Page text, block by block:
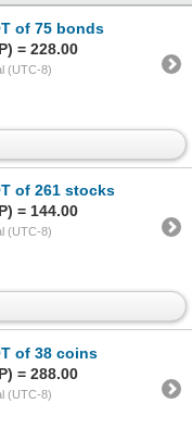
of 75 bonds
= 228.00
(UTC-8)
of 261 stocks
= 144.00
(UTC-8)
of 38 coins
= 288.00
(UTC-8)